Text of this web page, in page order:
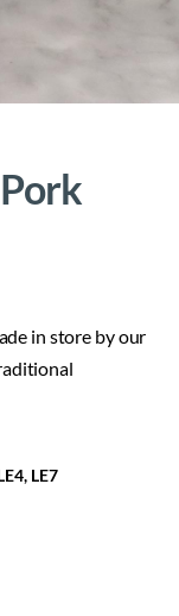
in store by our
LE7